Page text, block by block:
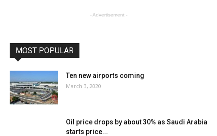
- Advertisement -
MOST POPULAR
Ten new airports coming
March 3, 2020
Oil price drops by about 30% as Saudi Arabia
starts price...